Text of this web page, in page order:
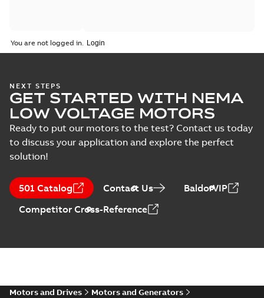
You are not logged in.
NEXT STEPS
GET STARTED WITH NEMA
LOW VOLTAGE MOTORS
Ready to put our motors to the test? Contact us today
to discuss your application and explore the perfect
solution!
501 Catalog Contact Us
BaldorVIP
Competitor Cross-Reference
Motors and Drives
Motors and Generators